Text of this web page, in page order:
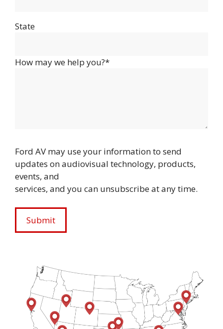
State
How may we help you?*
Ford AV may use your information to send
updates on audiovisual technology, products,
events, and
services, and you can unsubscribe at any time.